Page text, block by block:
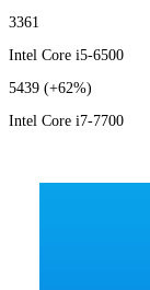
3361
Intel Core i5-6500
5439 (+62%)
Intel Core i7-7700